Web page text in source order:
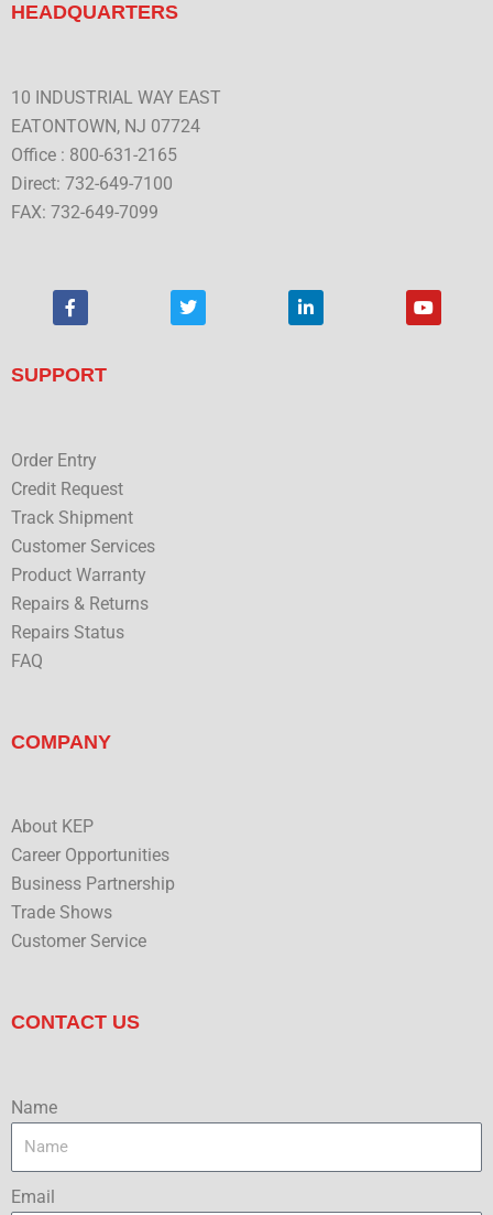
HEADQUARTERS
10 INDUSTRIAL WAY EAST
EATONTOWN, NJ 07724
Office : 800-631-2165
Direct: 732-649-7100
FAX: 732-649-7099
F
a
b
o
T
w
i
Y
o
SUPPORT
Order Entry
Credit Request
Track Shipment
Customer Services
Product Warranty
Repairs & Returns
Repairs Status
FAQ
COMPANY
About KEP
Career Opportunities
Business Partnership
Trade Shows
Customer Service
CONTACT US
Name
Email